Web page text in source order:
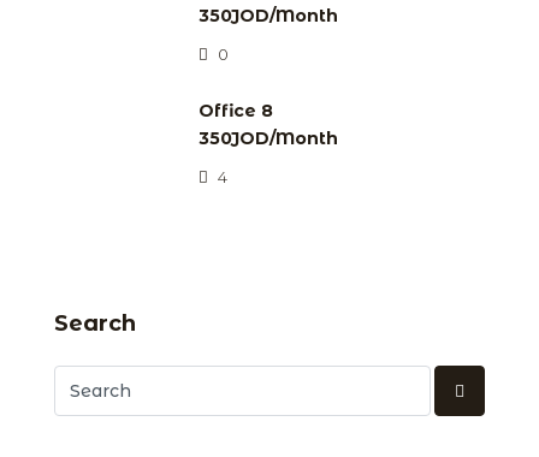
350JOD/Month
0
Office 8
350JOD/Month
4
Search